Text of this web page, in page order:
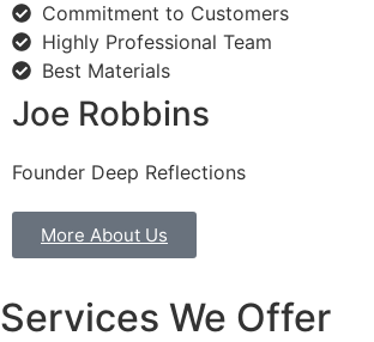
Commitment to Customers
Highly Professional Team
Best Materials
Joe Robbins
Founder Deep Reflections
More About Us
Services We Offer